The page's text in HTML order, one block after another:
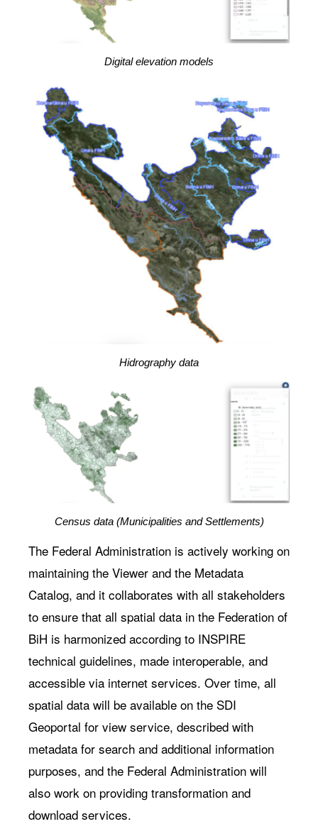
Digital elevation models
Hidrography data
Census data (Municipalities and Settlements)
The Federal Administration is actively working on
maintaining the Viewer and the Metadata
Catalog, and it collaborates with all stakeholders
to ensure that all spatial data in the Federation of
BiH is harmonized according to INSPIRE
technical guidelines, made interoperable, and
accessible via internet services. Over time, all
spatial data will be available on the SDI
Geoportal for view service, described with
metadata for search and additional information
purposes, and the Federal Administration will
also work on providing transformation and
download services.